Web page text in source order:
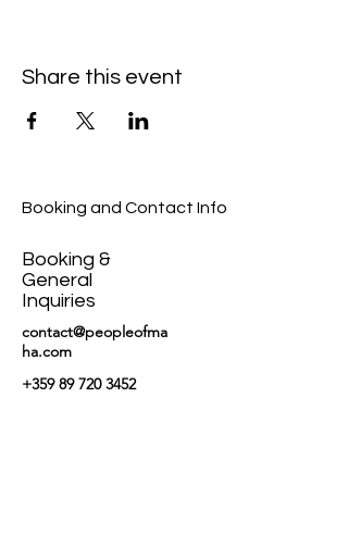
Share this event
Booking and Contact Info
Booking &
General
Inquiries
contact@peopleofma
ha.com
+359 89 720 3452